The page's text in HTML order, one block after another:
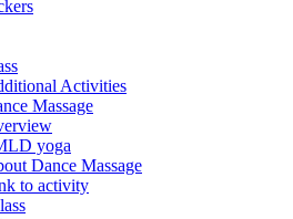
Activities
Massage
yoga
Dance Massage
to activity